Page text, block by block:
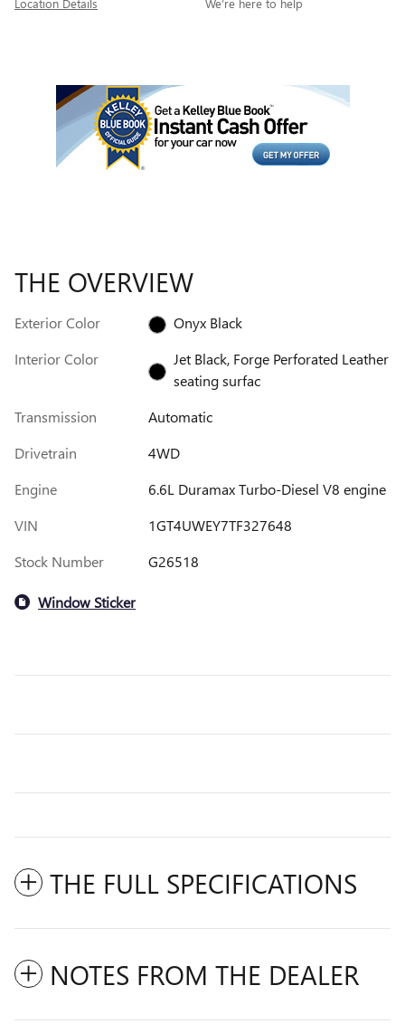
Location Details We’re here to help
THE OVERVIEW
Exterior Color
Onyx Black
Interior Color
Jet Black, Forge Perforated Leather
seating surfac
Transmission
Automatic
Drivetrain
4WD
Engine
6.6L Duramax Turbo-Diesel V8 engine
VIN
1GT4UWEY7TF327648
Stock Number
G26518
Window Sticker
THE FULL SPECIFICATIONS
NOTES FROM THE DEALER